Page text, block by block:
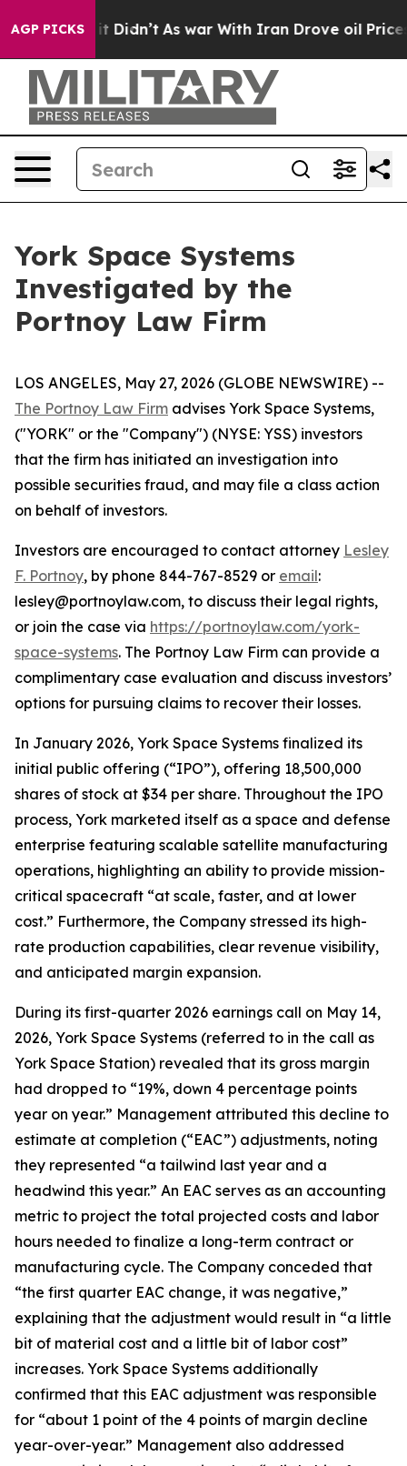
AGP PICKS
Well, it Didn’t As war With Iran Drove oil Prices
York Space Systems
Investigated by the
Portnoy Law Firm
LOS ANGELES, May 27, 2026 (GLOBE NEWSWIRE) --
The Portnoy Law Firm advises York Space Systems,
("YORK" or the "Company") (NYSE: YSS) investors
that the firm has initiated an investigation into
possible securities fraud, and may file a class action
on behalf of investors.
Investors are encouraged to contact attorney Lesley
F. Portnoy, by phone 844-767-8529 or email:
lesley@portnoylaw.com, to discuss their legal rights,
or join the case via https://portnoylaw.com/york-
space-systems. The Portnoy Law Firm can provide a
complimentary case evaluation and discuss investors’
options for pursuing claims to recover their losses.
In January 2026, York Space Systems finalized its
initial public offering (“IPO”), offering 18,500,000
shares of stock at $34 per share. Throughout the IPO
process, York marketed itself as a space and defense
enterprise featuring scalable satellite manufacturing
operations, highlighting an ability to provide mission-
critical spacecraft “at scale, faster, and at lower
cost.” Furthermore, the Company stressed its high-
rate production capabilities, clear revenue visibility,
and anticipated margin expansion.
During its first-quarter 2026 earnings call on May 14,
2026, York Space Systems (referred to in the call as
York Space Station) revealed that its gross margin
had dropped to “19%, down 4 percentage points
year on year.” Management attributed this decline to
estimate at completion (“EAC”) adjustments, noting
they represented “a tailwind last year and a
headwind this year.” An EAC serves as an accounting
metric to project the total projected costs and labor
hours needed to finalize a long-term contract or
manufacturing cycle. The Company conceded that
“the first quarter EAC change, it was negative,”
explaining that the adjustment would result in “a little
bit of material cost and a little bit of labor cost”
increases. York Space Systems additionally
confirmed that this EAC adjustment was responsible
for “about 1 point of the 4 points of margin decline
year-over-year.” Management also addressed